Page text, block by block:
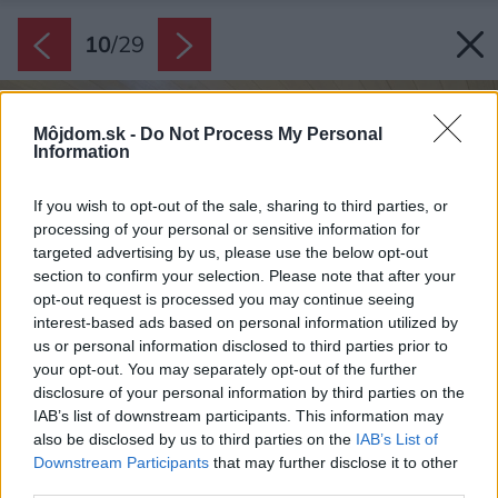
Môjdom.sk - Do Not Process My Personal
Information
If you wish to opt-out of the sale, sharing to third parties, or
processing of your personal or sensitive information for
targeted advertising by us, please use the below opt-out
section to confirm your selection. Please note that after your
opt-out request is processed you may continue seeing
interest-based ads based on personal information utilized by
us or personal information disclosed to third parties prior to
your opt-out. You may separately opt-out of the further
disclosure of your personal information by third parties on the
IAB’s list of downstream participants. This information may
also be disclosed by us to third parties on the IAB’s List of
Downstream Participants that may further disclose it to other
10/29